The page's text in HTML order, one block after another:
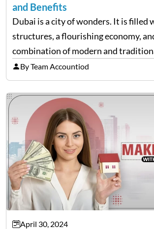
and Benefits
Dubai is a city of wonders. It is filled
structures, a flourishing economy,
combination of modern and
Given that many young migrants
and study, Dubai’s real estate
By Team Accountiod
April 30, 2024